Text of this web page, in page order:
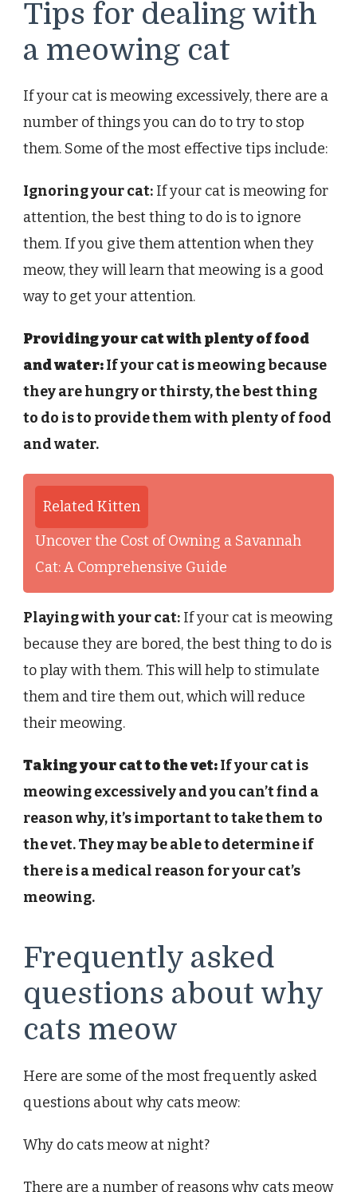
Tips for dealing with
a meowing cat
If your cat is meowing excessively, there are a
number of things you can do to try to stop
them. Some of the most effective tips include:
Ignoring your cat: If your cat is meowing for
attention, the best thing to do is to ignore
them. If you give them attention when they
meow, they will learn that meowing is a good
way to get your attention.
Providing your cat with plenty of food
and water:If your cat is meowing because
they are hungry or thirsty, the best thing
to do is to provide them with plenty of food
and water.
Related Kitten
Uncover the Cost of Owning a Savannah
Cat: A Comprehensive Guide
Playing with your cat: If your cat is meowing
because they are bored, the best thing to do is
to play with them. This will help to stimulate
them and tire them out, which will reduce
their meowing.
Taking your cat to the vet:If your cat is
meowing excessively and you can’t find a
reason why, it’s important to take them to
the vet. They may be able to determine if
there is a medical reason for your cat’s
meowing.
Frequently asked
questions about why
cats meow
Here are some of the most frequently asked
questions about why cats meow:
Why do cats meow at night?
There are a number of reasons why cats meow